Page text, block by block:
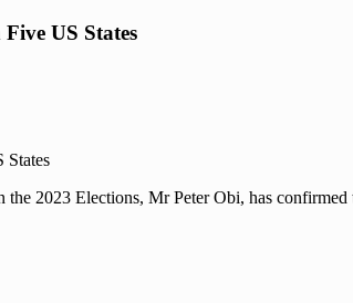
US States
2023 Elections, Mr Peter Obi, has